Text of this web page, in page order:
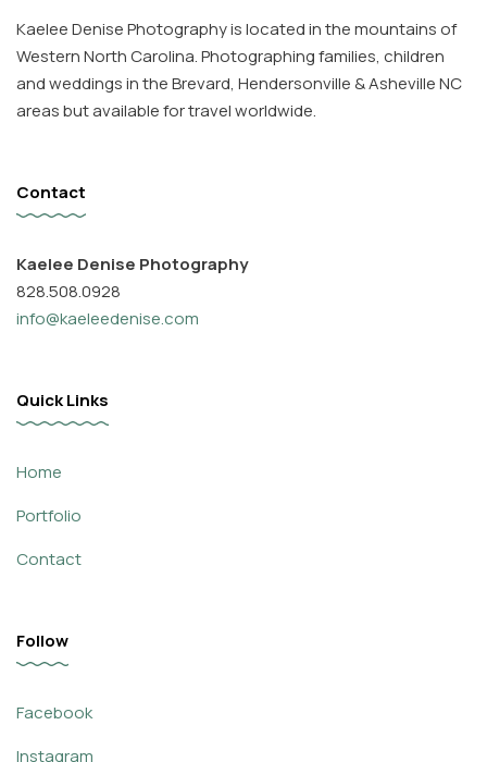
Kaelee Denise Photography is located in the mountains of
Western North Carolina. Photographing families, children
and weddings in the Brevard, Hendersonville & Asheville NC
areas but available for travel worldwide.
Contact
Kaelee Denise Photography
828.508.0928
info@kaeleedenise.com
Quick Links
Home
Portfolio
Contact
Follow
Facebook
Instagram